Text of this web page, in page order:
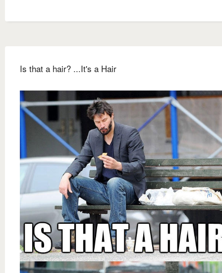
Is that a hair? ...It's a Hair